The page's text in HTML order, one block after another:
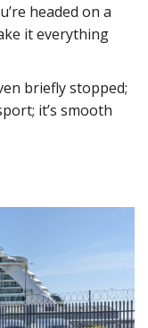
headed on a
it everything
briefly stopped;
it’s smooth